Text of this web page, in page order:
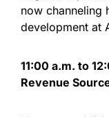
now channeling
development at
11:00 a.m. to
Revenue